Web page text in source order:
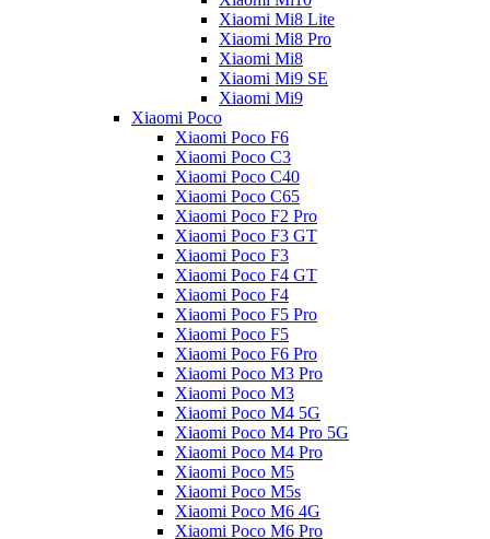
Xiaomi Mi8 Lite
Xiaomi Mi8 Pro
Xiaomi Mi8
Xiaomi Mi9 SE
Xiaomi Mi9
Xiaomi Poco
Xiaomi Poco F6
Xiaomi Poco C3
Xiaomi Poco C40
Xiaomi Poco C65
Xiaomi Poco F2 Pro
Xiaomi Poco F3 GT
Xiaomi Poco F3
Xiaomi Poco F4 GT
Xiaomi Poco F4
Xiaomi Poco F5 Pro
Xiaomi Poco F5
Xiaomi Poco F6 Pro
Xiaomi Poco M3 Pro
Xiaomi Poco M3
Xiaomi Poco M4 5G
Xiaomi Poco M4 Pro 5G
Xiaomi Poco M4 Pro
Xiaomi Poco M5
Xiaomi Poco M5s
Xiaomi Poco M6 4G
Xiaomi Poco M6 Pro